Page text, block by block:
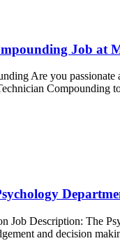
Job at
Are you
Compounding
Job Description: The
and decision